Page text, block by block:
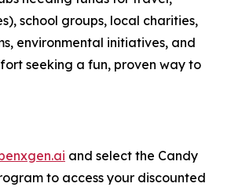
school groups, local charities,
environmental initiatives, and
seeking a fun, proven way to
and select the Candy
to access your discounted